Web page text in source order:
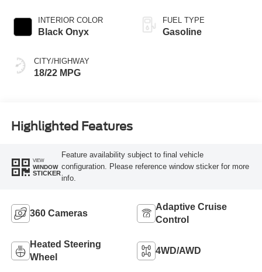
INTERIOR COLOR
Black Onyx
CITY/HIGHWAY
18/22 MPG
FUEL TYPE
Gasoline
Highlighted Features
VIEW
WINDOW
STICKER
Feature availability subject to final vehicle
configuration. Please reference window sticker for more
info.
360 Cameras
Adaptive Cruise
Control
Heated Steering
Wheel
4WD/AWD